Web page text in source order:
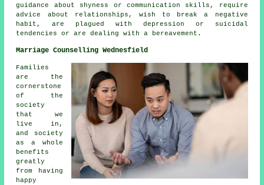
guidance about shyness or communication skills, require
advice about relationships, wish to break a negative
habit, are plagued with depression or suicidal
tendencies or are dealing with a bereavement.
Marriage Counselling Wednesfield
Families
are the
cornerstone
of the
society
that we
live in,
and society
as a whole
benefits
greatly
from having
happy